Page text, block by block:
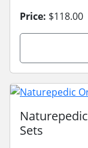
Price: $118.00
Sets